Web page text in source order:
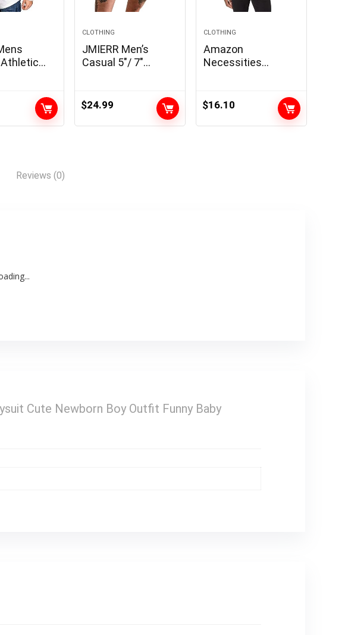
CLOTHING
JMIERR Men’s
Casual 5″/ 7″
Drawstring Workout
Running Jogging
Beach Sweat
$24.99
CLOTHING
Amazon
Necessities
Henley Shirt
$16.10
Reviews (0)
Cute Newborn Boy Outfit Funny Baby